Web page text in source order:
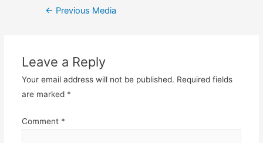
Post
← Previous Media
Leave a Reply
Your email address will not be published. Required fields
are marked *
Comment *